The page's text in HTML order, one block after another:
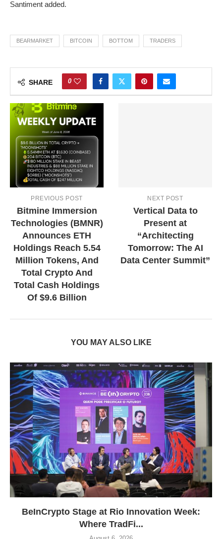
Santiment added.
BEARMARKET BITCOIN BOTTOM TRADERS
SHARE 0
PREVIOUS POST
Bitmine Immersion
Technologies (BMNR)
Announces ETH
Holdings Reach 5.54
Million Tokens, And
Total Crypto And
Total Cash Holdings
Of $9.6 Billion
NEXT POST
Vertical Data to
Present at
“Architecting
Tomorrow: The AI
Data Center Summit”
YOU MAY ALSO LIKE
BeInCrypto Stage at Rio Innovation Week:
Where TradFi...